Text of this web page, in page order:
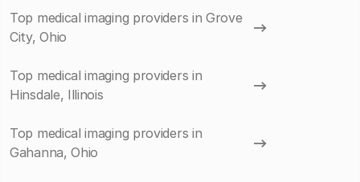
Top medical imaging providers in Grove
City, Ohio
Top medical imaging providers in
Hinsdale, Illinois
Top medical imaging providers in
Gahanna, Ohio